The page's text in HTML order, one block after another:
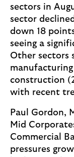
sectors in
sector
down 18
seeing a
Other sectors
construction
with recent
Paul Gordon,
Mid
Commercial
pressures